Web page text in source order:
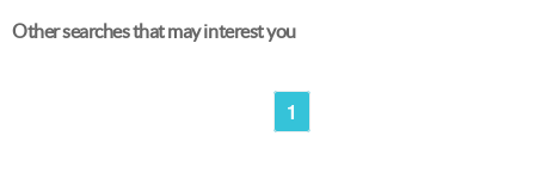
Other searches that may interest you
1